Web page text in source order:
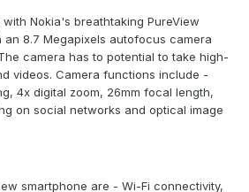
Nokia's breathtaking PureView
8.7 Megapixels autofocus camera
camera has to potential to take high-
videos. Camera functions include -
4x digital zoom, 26mm focal length,
on social networks and optical image
smartphone are - Wi-Fi connectivity,